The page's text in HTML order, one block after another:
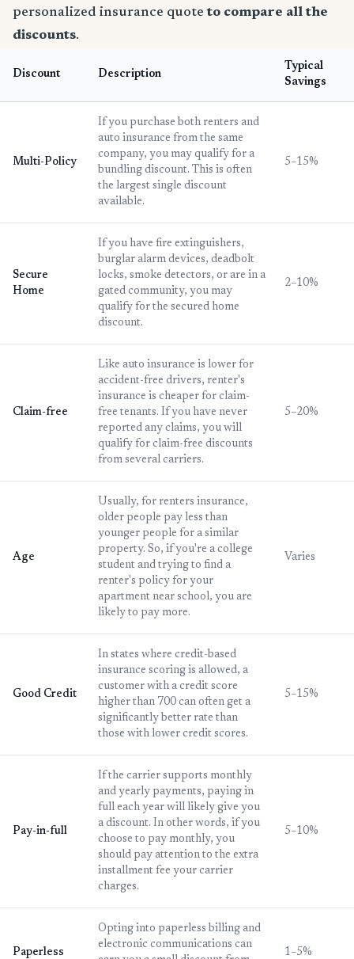
personalized insurance quote to compare all the
discounts.
Discount Description
Typical
Savings
Multi-Policy
If you purchase both renters and
auto insurance from the same
company, you may qualify for a
bundling discount. This is often
the largest single discount
available.
5–15%
Secure
Home
If you have fire extinguishers,
burglar alarm devices, deadbolt
locks, smoke detectors, or are in a
gated community, you may
qualify for the secured home
discount.
2–10%
Claim-free
Like auto insurance is lower for
accident-free drivers, renter's
insurance is cheaper for claim-
free tenants. If you have never
reported any claims, you will
qualify for claim-free discounts
from several carriers.
5–20%
Age
Usually, for renters insurance,
older people pay less than
younger people for a similar
property. So, if you're a college
student and trying to find a
renter's policy for your
apartment near school, you are
likely to pay more.
Varies
Good Credit
In states where credit-based
insurance scoring is allowed, a
customer with a credit score
higher than 700 can often get a
significantly better rate than
those with lower credit scores.
5–15%
Pay-in-full
If the carrier supports monthly
and yearly payments, paying in
full each year will likely give you
a discount. In other words, if you
choose to pay monthly, you
should pay attention to the extra
installment fee your carrier
charges.
5–10%
Paperless
Opting into paperless billing and
electronic communications can
1–5%